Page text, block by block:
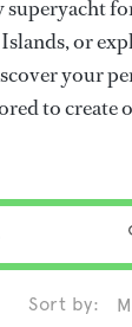
superyacht
or
your
to create
Sort by: